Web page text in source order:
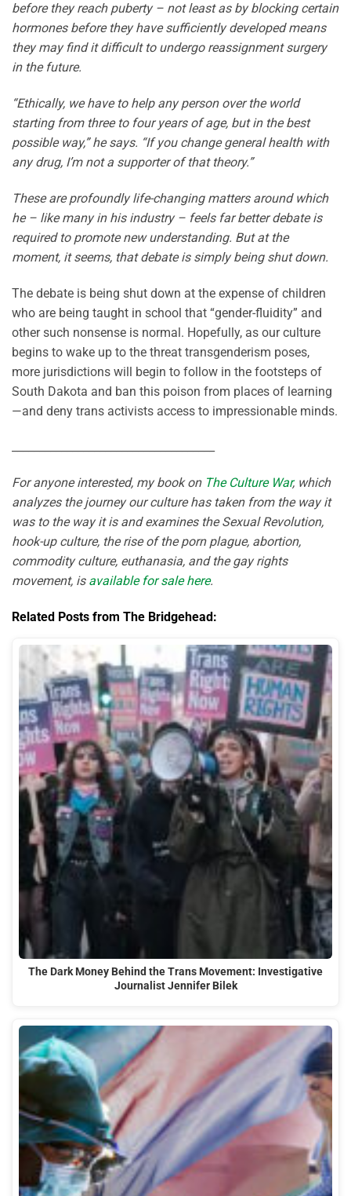
before they reach puberty – not least as by blocking certain
hormones before they have sufficiently developed means
they may find it difficult to undergo reassignment surgery
in the future.
“Ethically, we have to help any person over the world
starting from three to four years of age, but in the best
possible way,” he says. “If you change general health with
any drug, I’m not a supporter of that theory.”
These are profoundly life-changing matters around which
he – like many in his industry – feels far better debate is
required to promote new understanding. But at the
moment, it seems, that debate is simply being shut down.
The debate is being shut down at the expense of children
who are being taught in school that “gender-fluidity” and
other such nonsense is normal. Hopefully, as our culture
begins to wake up to the threat transgenderism poses,
more jurisdictions will begin to follow in the footsteps of
South Dakota and ban this poison from places of learning
—and deny trans activists access to impressionable minds.
For anyone interested, my book on The Culture War, which
analyzes the journey our culture has taken from the way it
was to the way it is and examines the Sexual Revolution,
hook-up culture, the rise of the porn plague, abortion,
commodity culture, euthanasia, and the gay rights
movement, is available for sale here.
Related Posts from The Bridgehead:
The Dark Money Behind the Trans Movement: Investigative
Journalist Jennifer Bilek